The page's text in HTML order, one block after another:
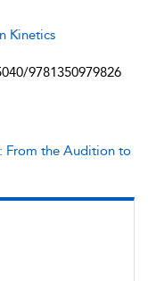
Kinetics
9781350979826
From the Audition to